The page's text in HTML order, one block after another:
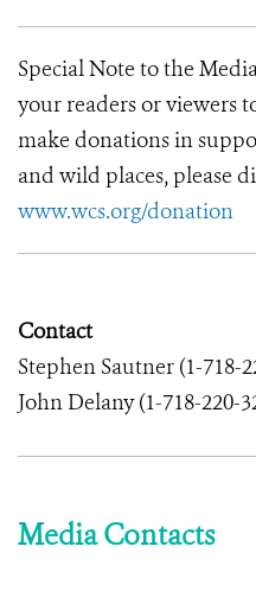
Special Note to the
your readers or viewers
make donations in
and wild places, please
www.wcs.org/donation
Contact
Stephen Sautner (1-718-
John Delany (1-718-220-
Media Contacts